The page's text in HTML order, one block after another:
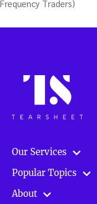
Frequency Traders)
Our Services
Popular Topics
About